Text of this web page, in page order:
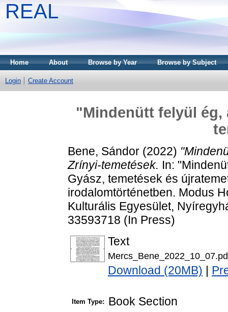
REAL
Home About Browse by Year Browse by Subject
Login Create Account
"Mindenütt felyül
Bene, Sándor (2022)
Zrínyi-temetések. In:
Gyász, temetések és
irodalomtörténetben. Modus
Kulturális Egyesület,
33593718 (In Press)
Text
Download (20MB)
Item Type: Book Section